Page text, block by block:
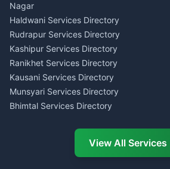
Wedding Band Baaja
Haldwani
Haldwani
Tax PAN Card Services
Kumaon
Insurance Advisor Almora
LIC Agent Nainital
CSC Services Common
Service Center Pithoragarh
Nagar
Haldwani Services Directory
Rudrapur Services Directory
Kashipur Services Directory
Ranikhet Services Directory
Kausani Services Directory
Munsyari Services Directory
Bhimtal Services Directory
Ramnagar Services Directory
Tanakpur Services Directory
View All Services
AI Ask Dai AI
Namaste! Main
hoon — aapka